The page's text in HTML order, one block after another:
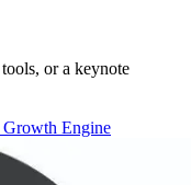
or a keynote
Engine